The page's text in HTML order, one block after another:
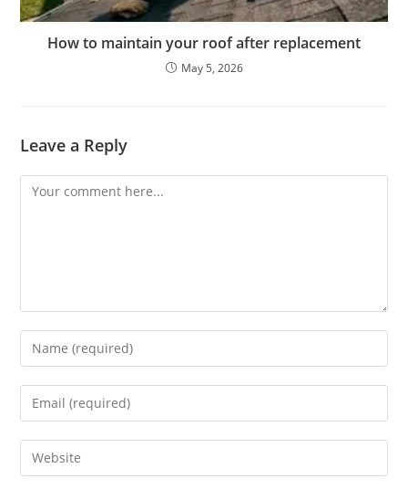
How to maintain your roof after replacement
May 5, 2026
Leave a Reply